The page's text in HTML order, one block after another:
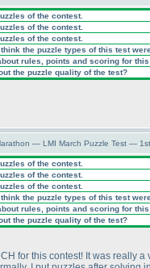
of the contest.
of the contest.
of the contest.
the puzzle types of this test
rules, points and scoring for
the puzzle quality of the test?
— LMI March Puzzle Test —
of the contest.
of the contest.
of the contest.
the puzzle types of this test
rules, points and scoring for
the puzzle quality of the test?
for this contest! It was really